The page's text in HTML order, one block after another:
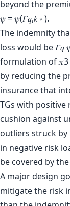
beyond the
𝜓 = 𝜓(𝛤𝑞,𝑘 ∗ ).
The indemnity
loss would be 𝛤𝑞
formulation of 𝜋3
by reducing the
insurance that
TGs with
cushion against
outliers struck
in negative risk
be covered by
A major design
mitigate the risk